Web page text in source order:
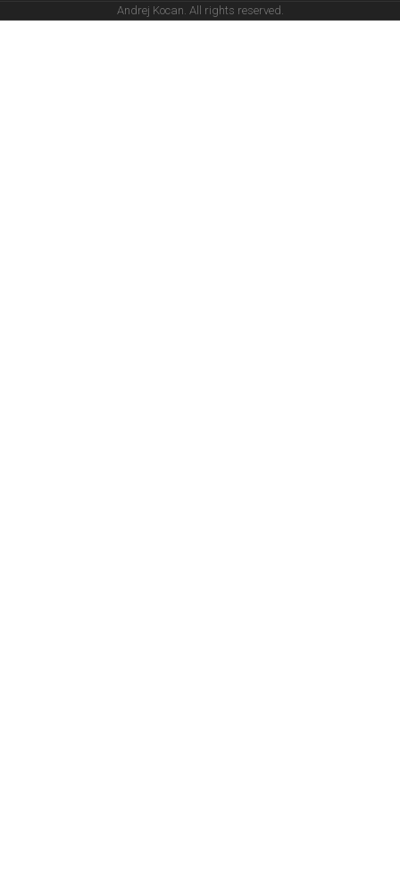
Andrej Kocan. All rights reserved.